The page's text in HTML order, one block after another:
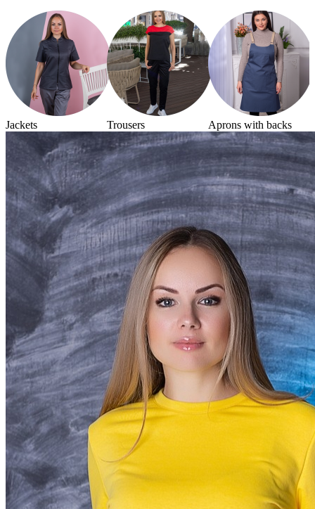
Jackets Trousers Aprons with backs